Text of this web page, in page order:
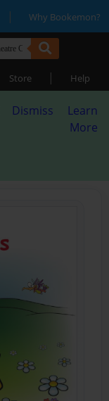
| Why Bookemon?
Store | Help
Dismiss
Learn
More